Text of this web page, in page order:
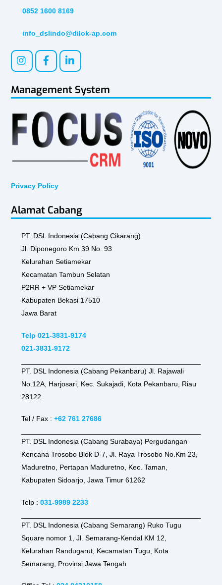
0852 1600 8169
info_dslindo@dilok-ap.com
Management System
Privacy Policy
Alamat Cabang
PT. DSL Indonesia (Cabang Cikarang)
Jl. Diponegoro Km 39 No. 93
Kelurahan Setiamekar
Kecamatan Tambun Selatan
P2RR + VP Setiamekar
Kabupaten Bekasi 17510
Jawa Barat
Telp 021-3831-9174
021-3831-9172
PT. DSL Indonesia (Cabang Pekanbaru) Jl. Rajawali
No.12A, Harjosari, Kec. Sukajadi, Kota Pekanbaru, Riau
28122
Tel / Fax : +62 761 27686
PT. DSL Indonesia (Cabang Surabaya) Pergudangan
Kencana Trosobo Blok D-7, Jl. Raya Trosobo No.Km 23,
Maduretno, Pertapan Maduretno, Kec. Taman,
Kabupaten Sidoarjo, Jawa Timur 61262
Telp : 031-9989 2233
PT. DSL Indonesia (Cabang Semarang) Ruko Tugu
Square nomor 1, Jl. Semarang-Kendal KM 12,
Kelurahan Randugarut, Kecamatan Tugu, Kota
Semarang, Provinsi Jawa Tengah